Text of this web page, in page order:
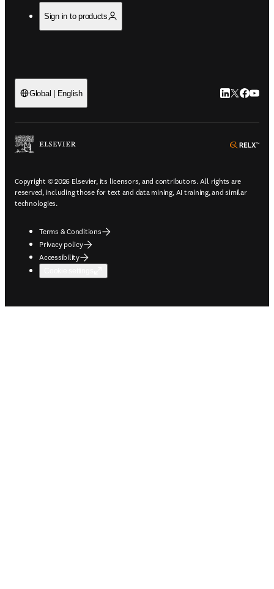
Sign in to products
Global | English LinkedIn
Twitter
Copyright © 2026 Elsevier, its licensors, and contributors. All rights are
reserved, including those for text and data mining, AI training, and similar
technologies.
Terms & Conditions
Privacy policy
Accessibility